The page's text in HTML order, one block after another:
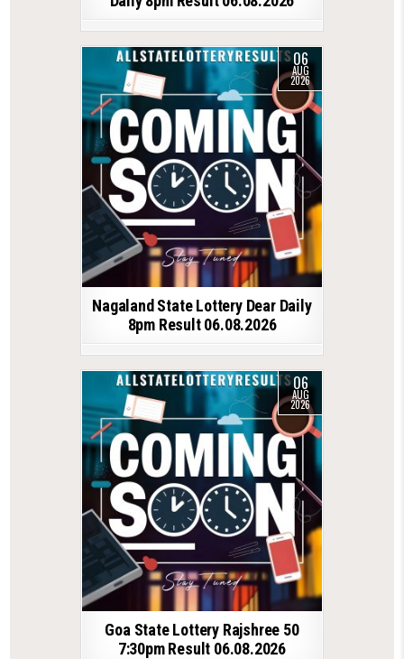
06
AUG
2026
Nagaland State Lottery Dear Daily
8pm Result 06.08.2026
06
AUG
2026
Goa State Lottery Rajshree 50
7:30pm Result 06.08.2026